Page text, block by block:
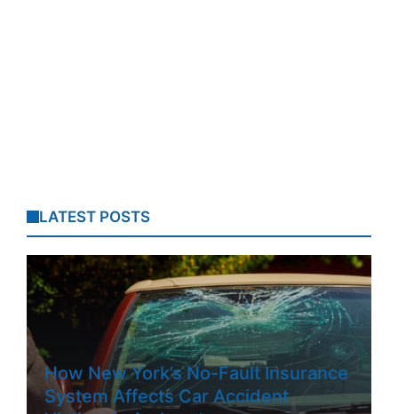
LATEST POSTS
How New York’s No-Fault Insurance
System Affects Car Accident